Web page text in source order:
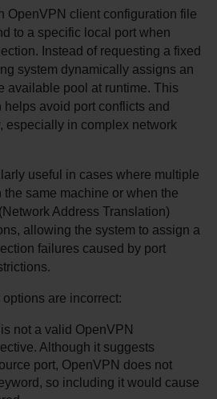
OpenVPN client configuration file
to a specific local port when
Instead of requesting a fixed
system dynamically assigns an
available pool at runtime. This
avoid port conflicts and
especially in complex network
useful in cases where multiple
same machine or when the
Address Translation)
allowing the system to assign a
failures caused by port
are incorrect:
not a valid OpenVPN
Although it suggests
port, OpenVPN does not
so including it would cause